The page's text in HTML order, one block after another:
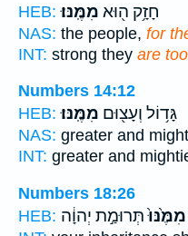
HEB:
חָזָ֥ק ה֖וּא מִמֶּֽנּוּ׃
NAS: the people, for
INT: strong they are too
Numbers 14:12
HEB:
גָּד֥וֹל וְעָצ֖וּם מִמֶּֽנּוּ׃
NAS: greater and
INT: greater and
Numbers 18:26
HEB:
מִמֶּ֙נּוּ֙תְּרוּמַ֣ת יְהוָ֔ה